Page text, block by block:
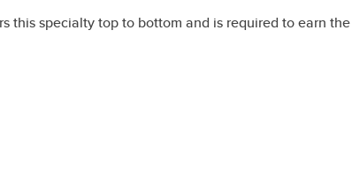
this specialty top to bottom and is required to earn